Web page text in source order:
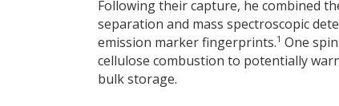
Following their capture, he combined
separation and mass spectroscopic
emission marker fingerprints.1 One
cellulose combustion to potentially
bulk storage.